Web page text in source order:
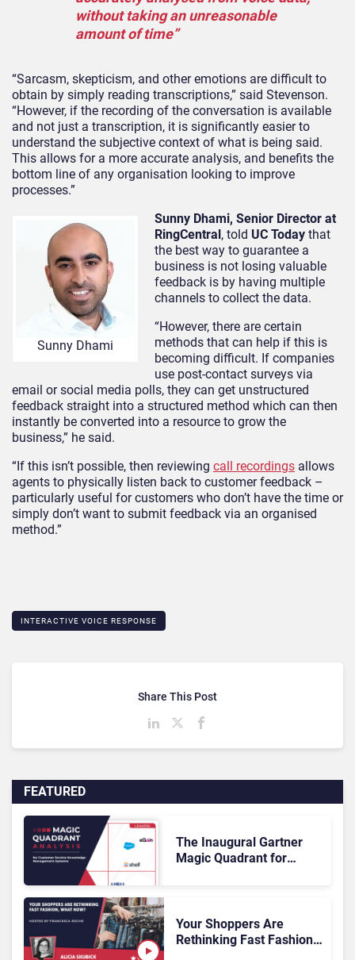
without taking an unreasonable
amount of time”
“Sarcasm, skepticism, and other emotions are difficult to
obtain by simply reading transcriptions,” said Stevenson.
“However, if the recording of the conversation is available
and not just a transcription, it is significantly easier to
understand the subjective context of what is being said.
This allows for a more accurate analysis, and benefits the
bottom line of any organisation looking to improve
processes.”
Sunny Dhami
Sunny Dhami, Senior Director at
RingCentral, told UC Today that
the best way to guarantee a
business is not losing valuable
feedback is by having multiple
channels to collect the data.
“However, there are certain
methods that can help if this is
becoming difficult. If companies
use post-contact surveys via
email or social media polls, they can get unstructured
feedback straight into a structured method which can then
instantly be converted into a resource to grow the
business,” he said.
“If this isn’t possible, then reviewing call recordings allows
agents to physically listen back to customer feedback –
particularly useful for customers who don’t have the time or
simply don’t want to submit feedback via an organised
method.”
INTERACTIVE VOICE RESPONSE
FEATURED
The Inaugural Gartner
Magic Quadrant for
Rundown
Your Shoppers Are
Rethinking Fast Fashion,
Share This Post